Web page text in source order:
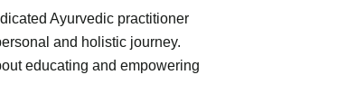
Ayurvedic practitioner
and holistic journey.
educating and empowering